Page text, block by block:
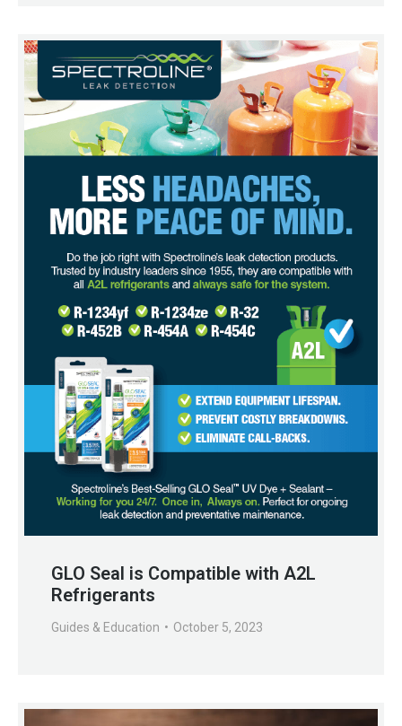
GLO Seal is Compatible with A2L
Refrigerants
Guides & Education October 5, 2023